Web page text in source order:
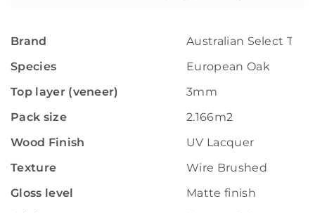
Brand
Australian Select
Species
European Oak
Top layer (veneer)
3mm
Pack size
2.166m2
Wood Finish
UV Lacquer
Texture
Wire Brushed
Gloss level
Matte finish